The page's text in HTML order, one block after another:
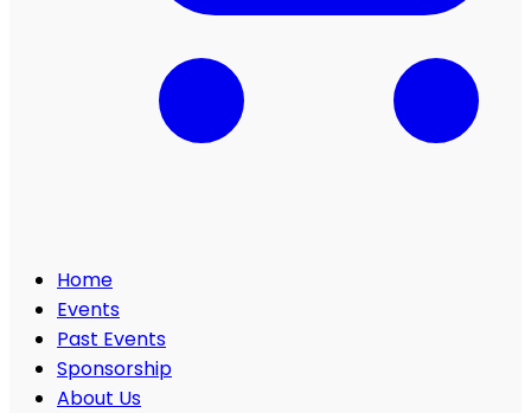
Home
Events
Past Events
Sponsorship
About Us